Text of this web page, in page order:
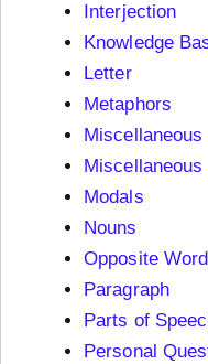
Interjection
Knowledge
Letter
Metaphors
Miscellaneous
Miscellaneous
Modals
Nouns
Opposite Word
Paragraph
Parts of
Personal